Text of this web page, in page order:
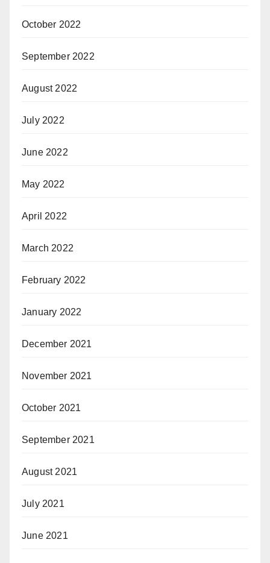
October 2022
September 2022
August 2022
July 2022
June 2022
May 2022
April 2022
March 2022
February 2022
January 2022
December 2021
November 2021
October 2021
September 2021
August 2021
July 2021
June 2021